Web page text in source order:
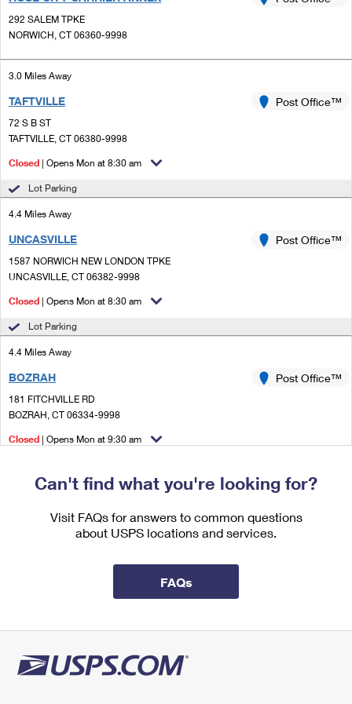
Ship to USPS Smart Locker
Custom Mail, Cards, & Envelopes
Postage Prices
Mail & Shipping Services
Priority Mail
USPS Ground Advantage
First-Class Mail
Military & Diplomatic Mail
Redirecting a Package
Filing a Claim
Requesting a Refund
Mailbox Guidelines
Customized Direct Mail
Political Mail
Promotions & Incentives
Informed Delivery Marketing
USPS Connect
eCommerce
Local
Verifying Postage
Returns Services
Label Broker for Business
International Business Shipping
Managing Business Mail
Shipping Internationally Online
International Insurance & Extra Services
Military & Diplomatic Mail
Passports
Comparing International Shipping
Services
Priority Mail Express International
Priority Mail International
First-Class Package International Service
Filing an International Claim
292 SALEM TPKE
NORWICH, CT 06360-9998
3.0 Miles Away
TAFTVILLE
72 S B ST
TAFTVILLE, CT 06380-9998
Post Office™
Closed | Opens Mon at 8:30 am
Lot Parking
4.4 Miles Away
UNCASVILLE
1587 NORWICH NEW LONDON TPKE
UNCASVILLE, CT 06382-9998
Post Office™
Closed | Opens Mon at 8:30 am
Lot Parking
4.4 Miles Away
BOZRAH
181 FITCHVILLE RD
BOZRAH, CT 06334-9998
Post Office™
Closed | Opens Mon at 9:30 am
5.1 Miles Away
VERSAILLES
35 MAIN ST STE 2
Post Office™
6.0 Miles Away
OAKDALE
711 ROUTE 163
Can't find what you're looking for?
Visit FAQs for answers to common questions
about USPS locations and services.
FAQs